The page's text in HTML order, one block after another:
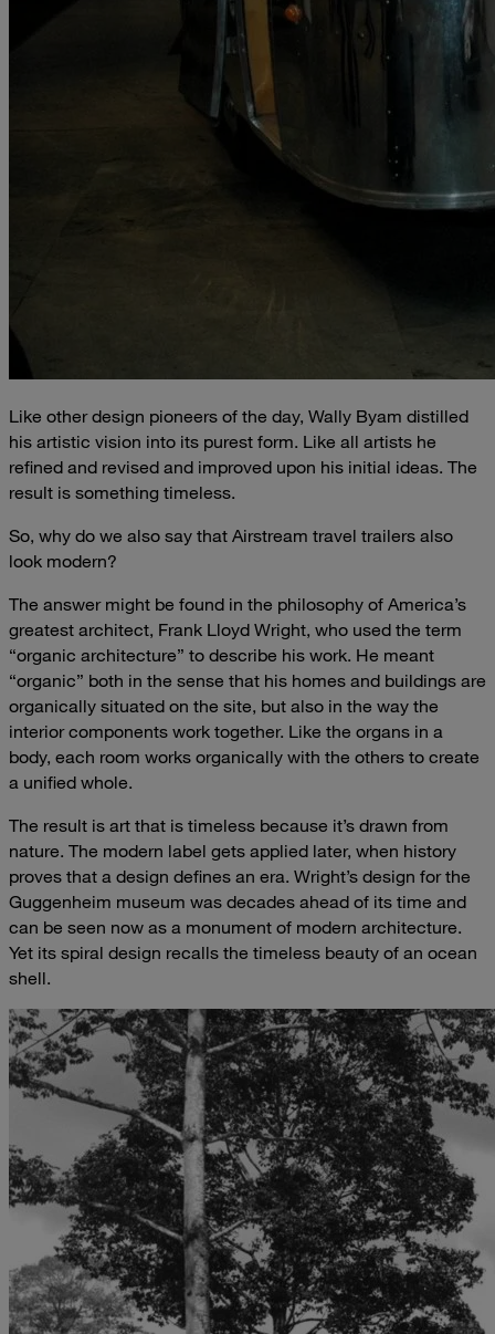
Like other design pioneers of the day, Wally Byam distilled
his artistic vision into its purest form. Like all artists he
refined and revised and improved upon his initial ideas. The
result is something timeless.
So, why do we also say that Airstream travel trailers also
look modern?
The answer might be found in the philosophy of America’s
greatest architect, Frank Lloyd Wright, who used the term
“organic architecture” to describe his work. He meant
“organic” both in the sense that his homes and buildings are
organically situated on the site, but also in the way the
interior components work together. Like the organs in a
body, each room works organically with the others to create
a unified whole.
The result is art that is timeless because it’s drawn from
nature. The modern label gets applied later, when history
proves that a design defines an era. Wright’s design for the
Guggenheim museum was decades ahead of its time and
can be seen now as a monument of modern architecture.
Yet its spiral design recalls the timeless beauty of an ocean
shell.